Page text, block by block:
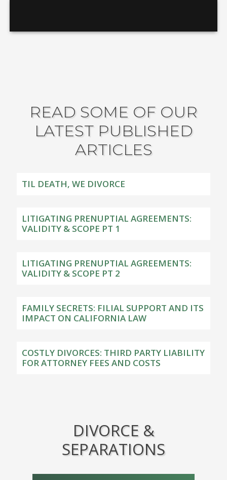
READ SOME OF OUR
LATEST PUBLISHED
ARTICLES
TIL DEATH, WE DIVORCE
LITIGATING PRENUPTIAL AGREEMENTS:
VALIDITY & SCOPE PT 1
LITIGATING PRENUPTIAL AGREEMENTS:
VALIDITY & SCOPE PT 2
FAMILY SECRETS: FILIAL SUPPORT AND ITS
IMPACT ON CALIFORNIA LAW
COSTLY DIVORCES: THIRD PARTY LIABILITY
FOR ATTORNEY FEES AND COSTS
DIVORCE &
SEPARATIONS